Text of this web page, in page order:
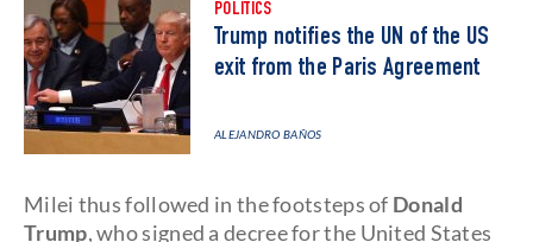
POLITICS
Trump notifies the UN of the US
exit from the Paris Agreement
ALEJANDRO BAÑOS
Milei thus followed in the footsteps of Donald
Trump, who signed a decree for the United States